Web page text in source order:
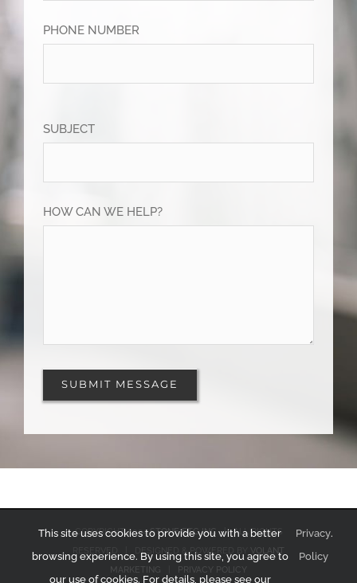
PHONE NUMBER
SUBJECT
HOW CAN WE HELP?
COPYRIGHT 2024STONE ETC INC | ALL RIGHTS
RESERVED | DESIGNED & POWERED BY VOLANT
MARKETING
PRIVACY POLICY
This site uses cookies to provide you with a better
browsing experience. By using this site, you agree to
our use of cookies. For details, please see our
Privacy
Policy
.